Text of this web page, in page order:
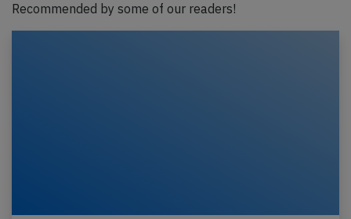
Recommended by some of our readers!